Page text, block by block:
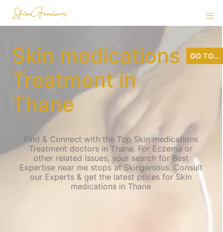
Skin medications
Treatment in
Thane
Find & Connect with the Top Skin medications
Treatment doctors in Thane. For Eczema or
other related Issues, your search for Best
Expertise near me stops at Skingenious. Consult
our Experts & get the latest prices for Skin
medications in Thane
GO TO...